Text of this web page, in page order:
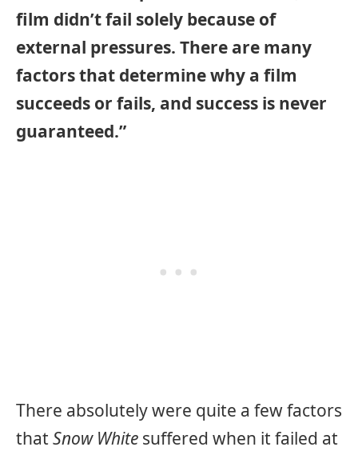
film didn’t fail solely because of
external pressures. There are many
factors that determine why a film
succeeds or fails, and success is never
guaranteed.”
There absolutely were quite a few factors
that Snow White suffered when it failed at